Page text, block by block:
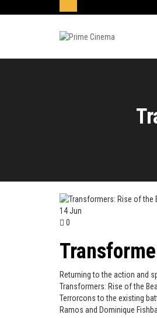
14Jun
0
Returning to the action and
Transformers: Rise of the
Terrorcons to the existing
Ramos and Dominique